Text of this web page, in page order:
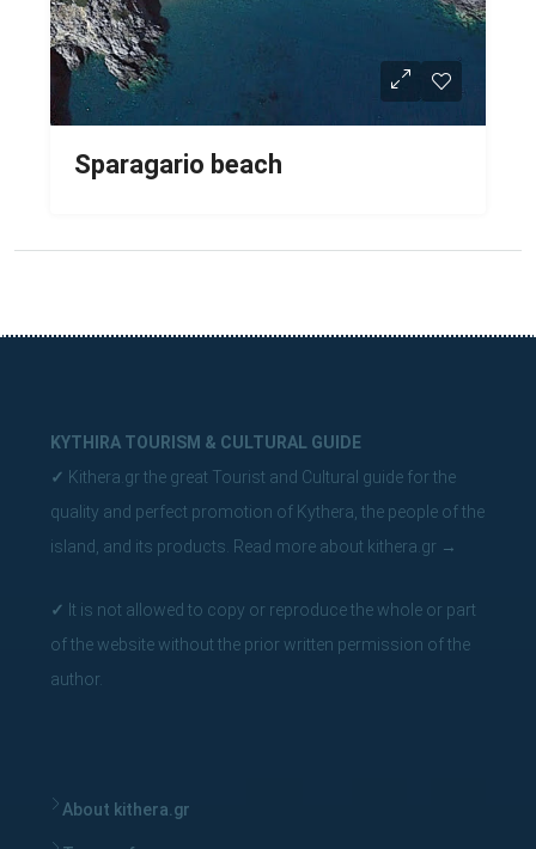
Sparagario beach
KYTHIRA TOURISM & CULTURAL GUIDE
✓ Kithera.gr the great Tourist and Cultural guide for the
quality and perfect promotion of Kythera, the people of the
island, and its products. Read more about kithera.gr →
✓ It is not allowed to copy or reproduce the whole or part
of the website without the prior written permission of the
author.
About kithera.gr